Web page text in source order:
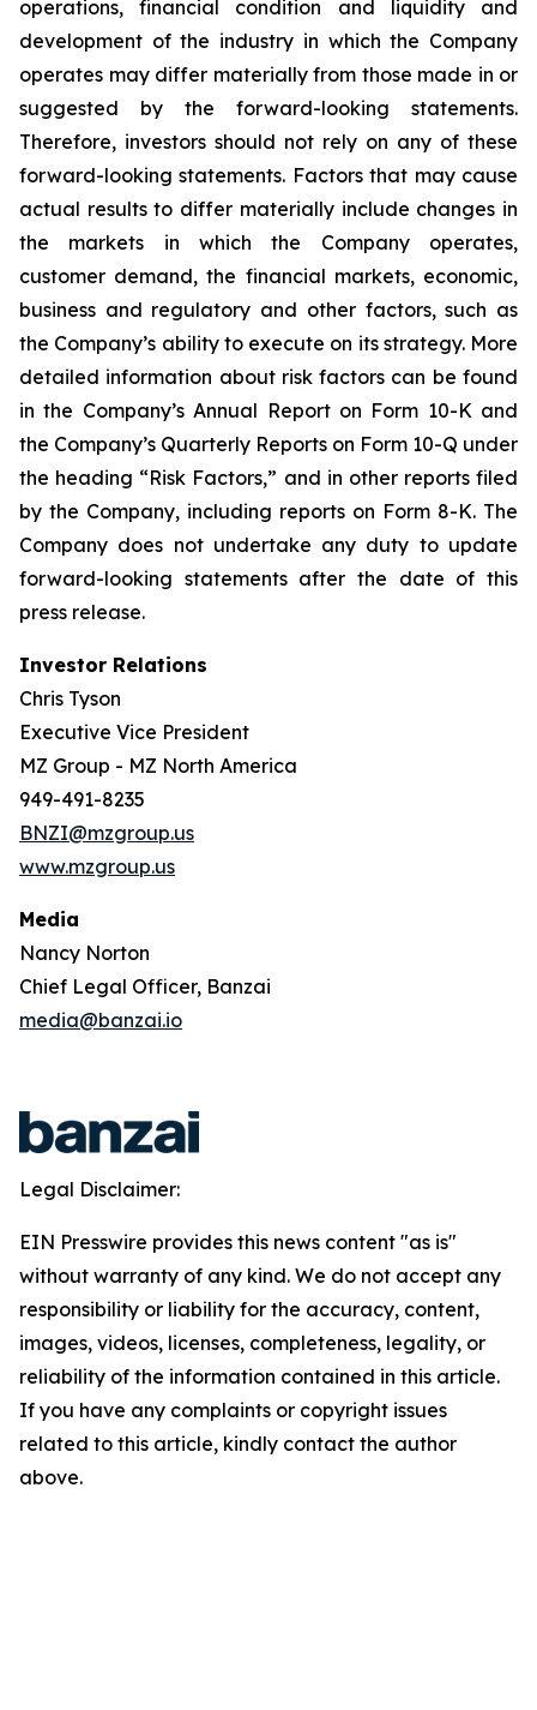
operations, financial condition and liquidity and
development of the industry in which the Company
operates may differ materially from those made in or
suggested by the forward-looking statements.
Therefore, investors should not rely on any of these
forward-looking statements. Factors that may cause
actual results to differ materially include changes in
the markets in which the Company operates,
customer demand, the financial markets, economic,
business and regulatory and other factors, such as
the Company’s ability to execute on its strategy. More
detailed information about risk factors can be found
in the Company’s Annual Report on Form 10-K and
the Company’s Quarterly Reports on Form 10-Q under
the heading “Risk Factors,” and in other reports filed
by the Company, including reports on Form 8-K. The
Company does not undertake any duty to update
forward-looking statements after the date of this
press release.
Investor Relations
Chris Tyson
Executive Vice President
MZ Group - MZ North America
949-491-8235
BNZI@mzgroup.us
www.mzgroup.us
Media
Nancy Norton
Chief Legal Officer, Banzai
media@banzai.io
Legal Disclaimer:
EIN Presswire provides this news content "as is"
without warranty of any kind. We do not accept any
responsibility or liability for the accuracy, content,
images, videos, licenses, completeness, legality, or
reliability of the information contained in this article.
If you have any complaints or copyright issues
related to this article, kindly contact the author
above.